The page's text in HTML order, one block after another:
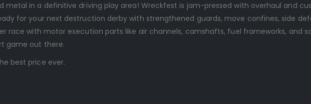
metal in a definitive driving play area! Wreckfest is jam-pressed with overhaul and
for your next destruction derby with strengthened guards, move confines, side
race with motor execution parts like air channels, camshafts, fuel frameworks, and
game out there.
best price ever.